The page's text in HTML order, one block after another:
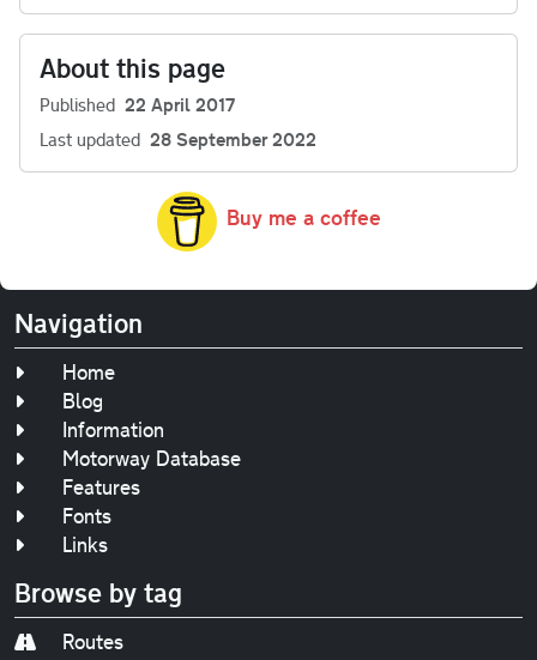
About this page
Published 22 April 2017
Last updated 28 September 2022
Buy me a coffee
Navigation
Home
Blog
Information
Motorway Database
Features
Fonts
Links
Browse by tag
Routes